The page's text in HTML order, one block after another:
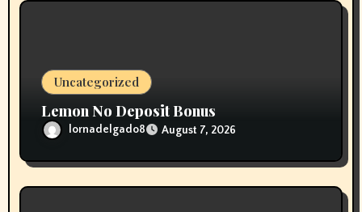
Uncategorized
Lemon No Deposit Bonus
lornadelgado8 August 7, 2026